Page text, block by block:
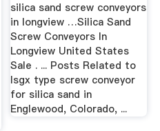
silica sand screw conveyors
in longview …Silica Sand
Screw Conveyors In
Longview United States
Sale . ... Posts Related to
lsgx type screw conveyor
for silica sand in
Englewood, Colorado, ...